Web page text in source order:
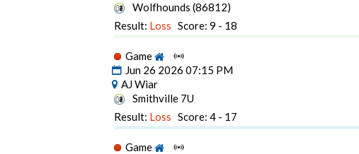
Wolfhounds (86812)
Result: Loss Score: 9 - 18
Game
Jun 26 2026 07:15 PM
AJ Wiar
Smithville 7U
Result: Loss Score: 4 - 17
Game